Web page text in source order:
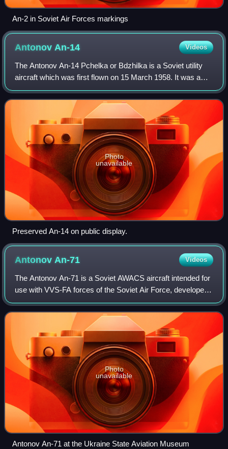
An-2 in Soviet Air Forces markings
Antonov An-14 Videos
The Antonov An-14 Pchelka or Bdzhilka is a Soviet utility
aircraft which was first flown on 15 March 1958. It was a
twin-engined light STOL utility transport, with two 300 hp
Ivchenko AI-14RF radial p
Photo
unavailable
Preserved An-14 on public display.
Antonov An-71 Videos
The Antonov An-71 is a Soviet AWACS aircraft intended for
use with VVS-FA forces of the Soviet Air Force, developed
from the An-72 transport. Only three prototypes were built
before the program was ca
Photo
unavailable
Antonov An-71 at the Ukraine State Aviation Museum